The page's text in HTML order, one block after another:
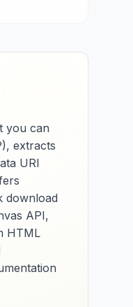
you can
extracts
URI
download
API,
HTML